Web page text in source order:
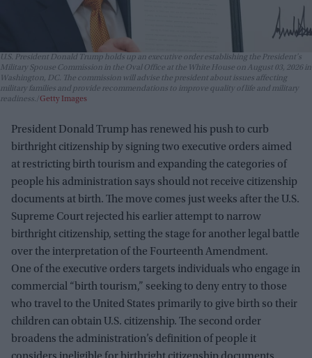
U.S. President Donald Trump holds up an executive order establishing the President's
Military Spouse Commission in the Oval Office at the White House on August 03, 2026 in
Washington, DC. The commission will advise the president about issues affecting
military families and provide recommendations to improve quality of life and military
readiness. Getty Images
President Donald Trump has renewed his push to curb
birthright citizenship by signing two executive orders aimed
at restricting birth tourism and expanding the categories of
people his administration says should not receive citizenship
documents at birth. The move comes just weeks after the U.S.
Supreme Court rejected his earlier attempt to narrow
birthright citizenship, setting the stage for another legal battle
over the interpretation of the Fourteenth Amendment.
One of the executive orders targets individuals who engage in
commercial “birth tourism,” seeking to deny entry to those
who travel to the United States primarily to give birth so their
children can obtain U.S. citizenship. The second order
broadens the administration’s definition of people it